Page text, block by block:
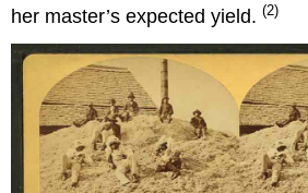
her master’s expected yield.(2)